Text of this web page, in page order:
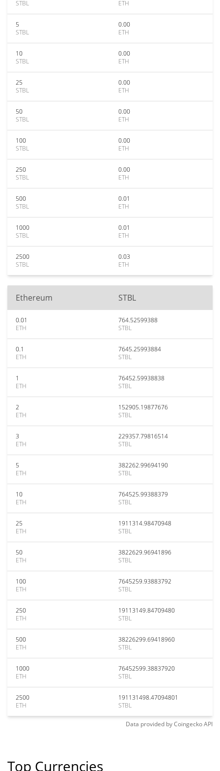
STBL
ETH
5
STBL
0.00
ETH
10
STBL
0.00
ETH
25
STBL
0.00
ETH
50
STBL
0.00
ETH
100
STBL
0.00
ETH
250
STBL
0.00
ETH
500
STBL
0.01
ETH
1000
STBL
0.01
ETH
2500
STBL
0.03
ETH
Ethereum STBL
0.01
ETH
764.52599388
STBL
0.1
ETH
7645.25993884
STBL
1
ETH
76452.59938838
STBL
2
ETH
152905.19877676
STBL
3
ETH
229357.79816514
STBL
5
ETH
382262.99694190
STBL
10
ETH
764525.99388379
STBL
25
ETH
1911314.98470948
STBL
50
ETH
3822629.96941896
STBL
100
ETH
7645259.93883792
STBL
250
ETH
19113149.84709480
STBL
500
ETH
38226299.69418960
STBL
1000
ETH
76452599.38837920
STBL
2500
ETH
191131498.47094801
STBL
Data provided byCoingeckoAPI
Top Currencies